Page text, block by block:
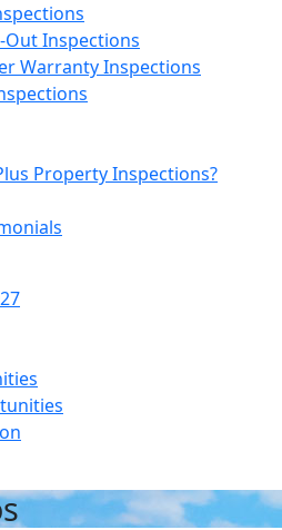
Inspections
Warranty Inspections
Property Inspections?